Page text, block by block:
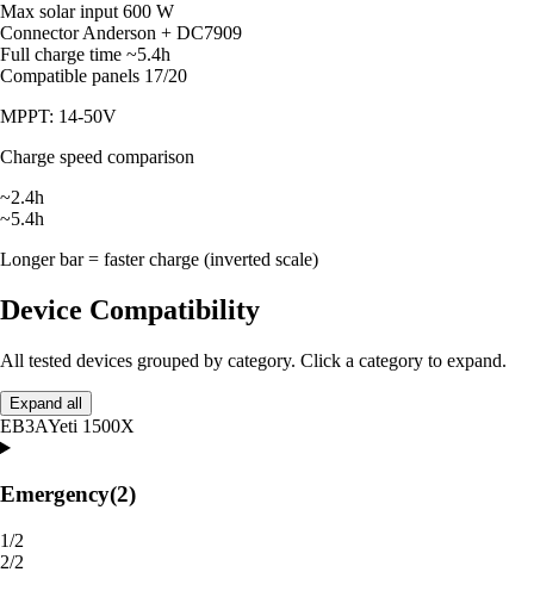
Max solar input 600 W
Connector Anderson + DC7909
Full charge time ~5.4h
Compatible panels 17/20
MPPT: 14-50V
Charge speed comparison
~2.4h
~5.4h
Longer bar = faster charge (inverted scale)
Device Compatibility
All tested devices grouped by category. Click a category to expand.
Expand all
EB3AYeti 1500X
Emergency(2)
1/2
2/2